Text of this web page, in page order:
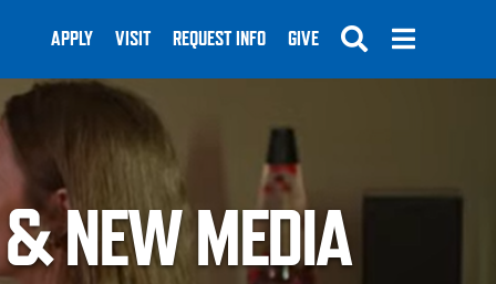
APPLY VISIT REQUEST INFO GIVE
NEW MEDIA